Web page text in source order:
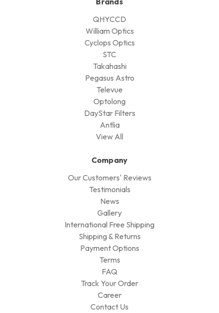
QHYCCD
William Optics
Cyclops Optics
STC
Takahashi
Pegasus Astro
Televue
Optolong
DayStar Filters
Antlia
View All
Company
Our Customers' Reviews
Testimonials
News
Gallery
International Free Shipping
Shipping & Returns
Payment Options
Terms
FAQ
Track Your Order
Career
Contact Us